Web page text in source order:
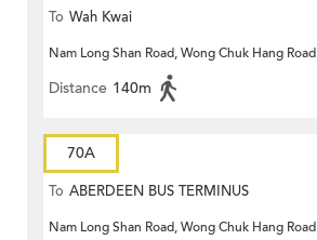
To Wah Kwai
Nam Long Shan Road, Wong Chuk Hang Road
Distance 140m
70A
To ABERDEEN BUS TERMINUS
Nam Long Shan Road, Wong Chuk Hang Road